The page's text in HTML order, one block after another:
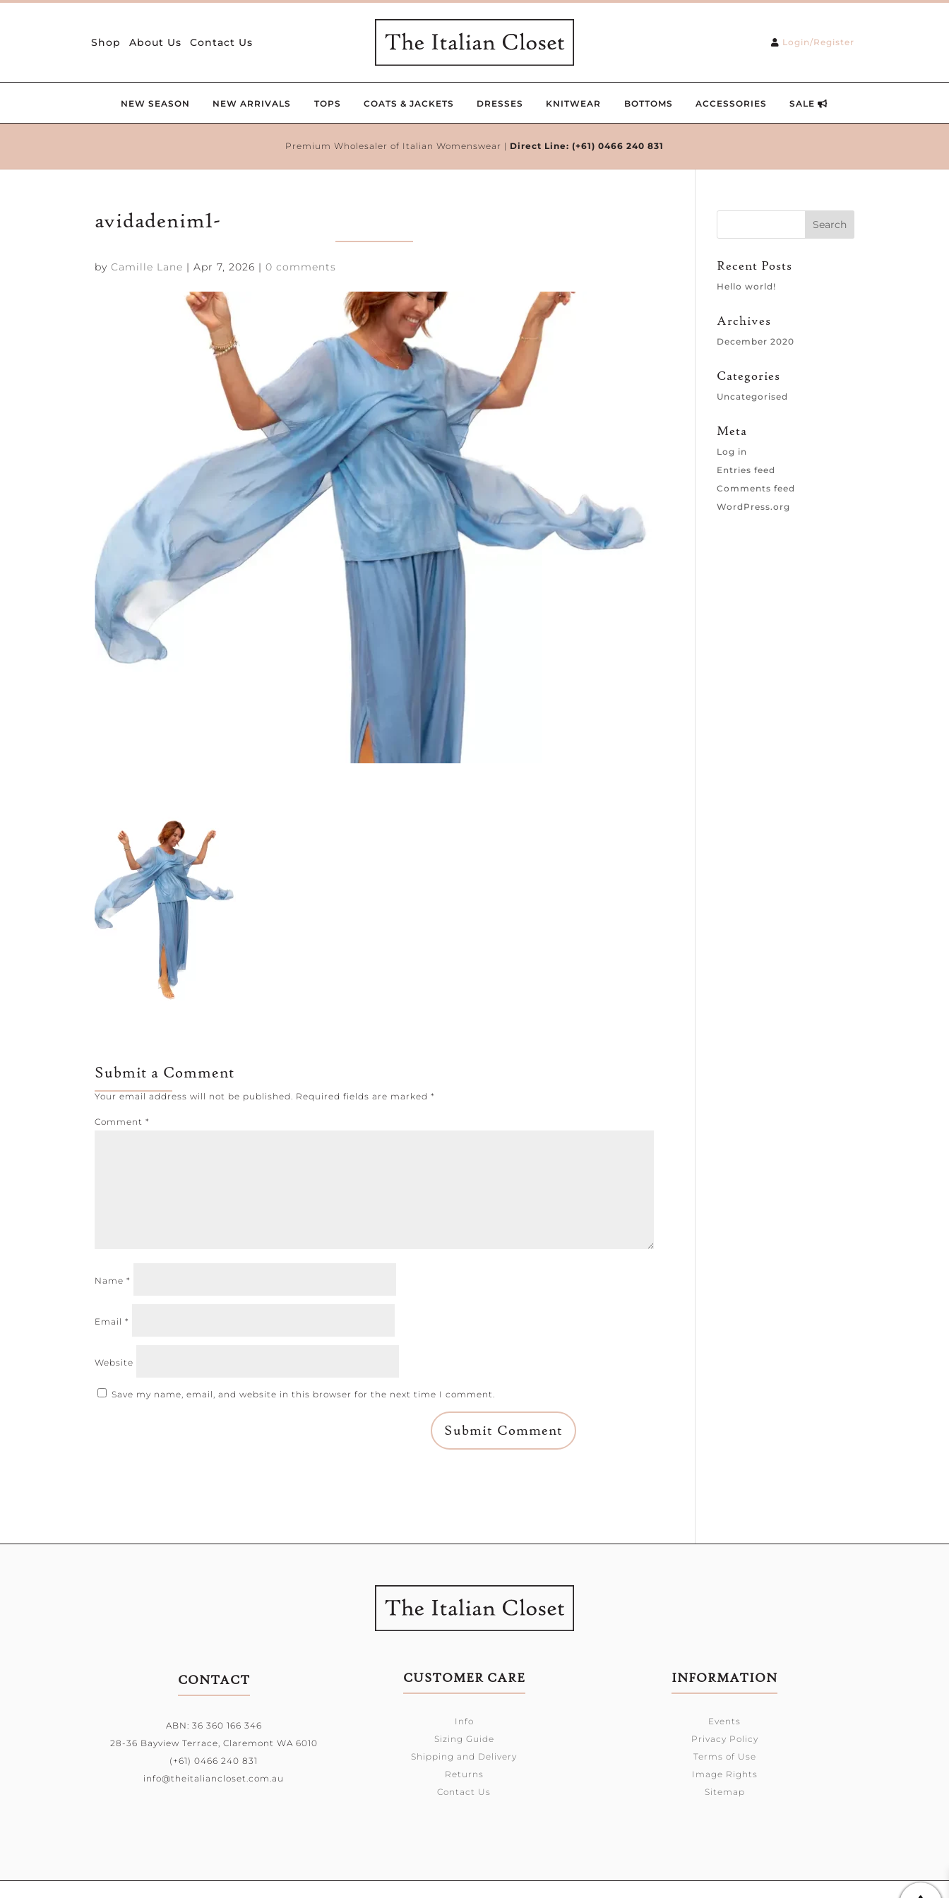
Shop About Us Contact Us Login/Register
NEW SEASON NEW ARRIVALS TOPS COATS & JACKETS DRESSES KNITWEAR BOTTOMS ACCESSORIES SALE
Premium Wholesaler of Italian Womenswear | Direct Line: (+61) 0466 240 831
avidadenim1-
byCamille Lane |Apr 7, 2026 |0 comments
Submit a Comment
Your email address will not be published. Required fields are marked*
Comment*
Name*
Email*
Website
Save my name, email, and website in this browser for the next time I comment.
Recent Posts
Hello world!
Archives
December 2020
Categories
Uncategorised
Meta
Log in
Entries feed
Comments feed
WordPress.org
CONTACT
ABN: 36 360 166 346
28-36 Bayview Terrace, Claremont WA 6010
(+61) 0466 240 831
info@theitaliancloset.com.au
CUSTOMER CARE
Info
Sizing Guide
Shipping and Delivery
Returns
Contact Us
INFORMATION
Events
Privacy Policy
Terms of Use
Image Rights
Sitemap